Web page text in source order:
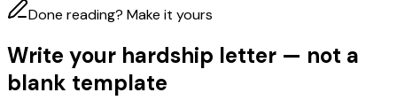
Done reading? Make it yours
Write your hardship letter — not a
blank template